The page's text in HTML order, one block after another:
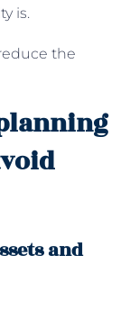
is.
the
and